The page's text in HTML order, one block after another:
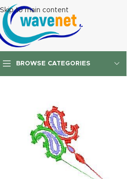
Skip to main content
BROWSE CATEGORIES